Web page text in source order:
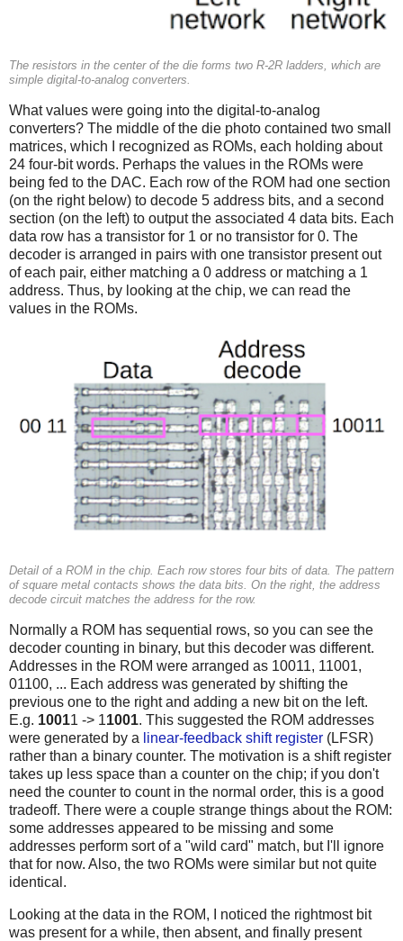
The resistors in the center of the die forms two R-2R ladders, which are
simple digital-to-analog converters.
What values were going into the digital-to-analog
converters? The middle of the die photo contained two small
matrices, which I recognized as ROMs, each holding about
24 four-bit words. Perhaps the values in the ROMs were
being fed to the DAC. Each row of the ROM had one section
(on the right below) to decode 5 address bits, and a second
section (on the left) to output the associated 4 data bits. Each
data row has a transistor for 1 or no transistor for 0. The
decoder is arranged in pairs with one transistor present out
of each pair, either matching a 0 address or matching a 1
address. Thus, by looking at the chip, we can read the
values in the ROMs.
Detail of a ROM in the chip. Each row stores four bits of data. The pattern
of square metal contacts shows the data bits. On the right, the address
decode circuit matches the address for the row.
Normally a ROM has sequential rows, so you can see the
decoder counting in binary, but this decoder was different.
Addresses in the ROM were arranged as 10011, 11001,
01100, ... Each address was generated by shifting the
previous one to the right and adding a new bit on the left.
E.g. 10011 -> 11001. This suggested the ROM addresses
were generated by a linear-feedback shift register (LFSR)
rather than a binary counter. The motivation is a shift register
takes up less space than a counter on the chip; if you don't
need the counter to count in the normal order, this is a good
tradeoff. There were a couple strange things about the ROM:
some addresses appeared to be missing and some
addresses perform sort of a "wild card" match, but I'll ignore
that for now. Also, the two ROMs were similar but not quite
identical.
Looking at the data in the ROM, I noticed the rightmost bit
was present for a while, then absent, and finally present